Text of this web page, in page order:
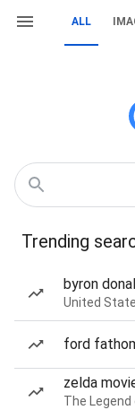
ALL
Trending
byron
United
ford
zelda
The